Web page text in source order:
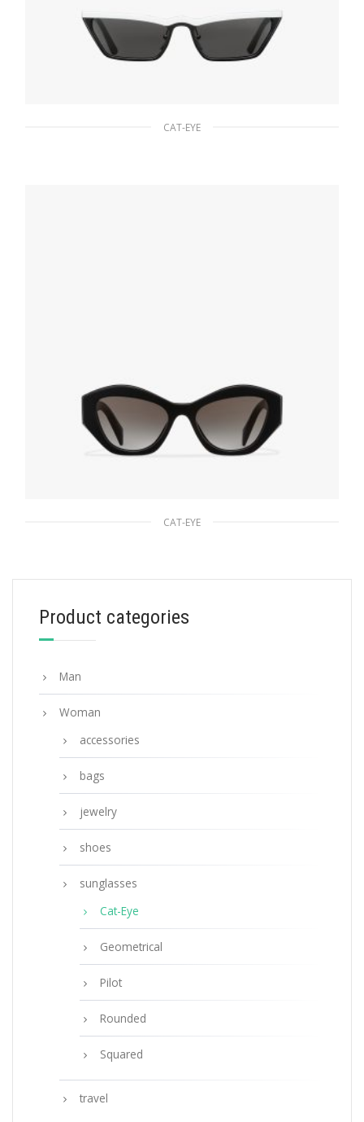
CAT-EYE
CAT-EYE
Product categories
Man
Woman
accessories
bags
jewelry
shoes
sunglasses
Cat-Eye
Geometrical
Pilot
Rounded
Squared
travel